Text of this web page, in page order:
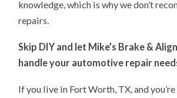
knowledge, which is why we don’t
repairs.
Skip DIY and let Mike’s Brake &
handle your automotive repair
If you live in Fort Worth, TX, and